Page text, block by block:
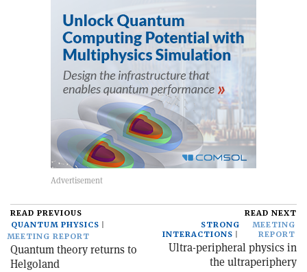
READ PREVIOUS
QUANTUM PHYSICS
MEETING REPORT
Quantum theory returns to
Helgoland
READ NEXT
STRONG
INTERACTIONS
MEETING
REPORT
Ultra-peripheral physics in
the ultraperiphery